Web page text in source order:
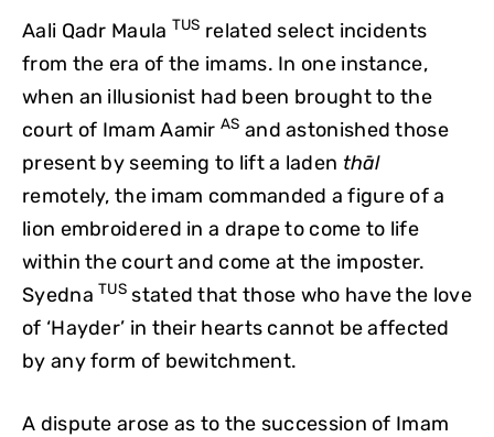
Aali Qadr Maula TUS related select incidents
from the era of the imams. In one instance,
when an illusionist had been brought to the
court of Imam AamirAS and astonished those
present by seeming to lift a laden thāl
remotely, the imam commanded a figure of a
lion embroidered in a drape to come to life
within the court and come at the imposter.
Syedna TUS stated that those who have the love
of ‘Hayder’ in their hearts cannot be affected
by any form of bewitchment.
A dispute arose as to the succession of Imam